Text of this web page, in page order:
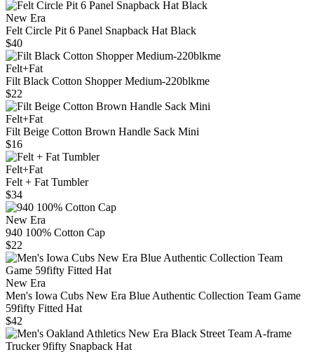
New Era
Felt Circle Pit 6 Panel Snapback Hat Black
$40
Felt+Fat
Filt Black Cotton Shopper Medium-220blkme
$22
Felt+Fat
Filt Beige Cotton Brown Handle Sack Mini
$16
Felt+Fat
Felt + Fat Tumbler
$34
New Era
940 100% Cotton Cap
$22
New Era
Men's Iowa Cubs New Era Blue Authentic Collection Team Game
59fifty Fitted Hat
$42